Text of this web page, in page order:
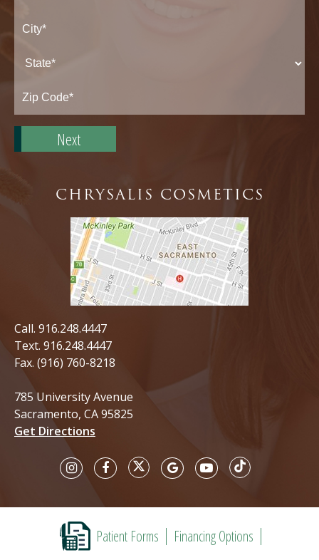
Address*
Zip
Code*
CHRYSALIS COSMETICS
Call. 916.248.4447
Text. 916.248.4447
Fax. (916) 760-8218
785 University Avenue
Sacramento, CA 95825
Get Directions
Patient Forms
Financing Options